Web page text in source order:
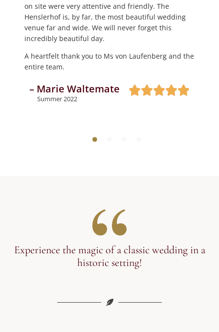
on site were very attentive and friendly. The
Henslerhof is, by far, the most beautiful wedding
venue far and wide. We will never forget this
incredibly beautiful day.
A heartfelt thank you to Ms von Laufenberg and the
entire team.
– Marie Waltemate
Summer 2022
reception with canapés and refreshing drinks.
Dinner and the celebration took place in the large
barn, and it is a dream; it does not take much
decoration, as it impresses with its very own Black
We were completely satisfied and can recommend
– Steffen Hitz
– Jaqueline Geiler
Autumn 2023
Thank you, thank you, thank you 🤩
– Daniel Steinemann
Summer 2023
Experience the magic of a classic wedding in a
historic setting!